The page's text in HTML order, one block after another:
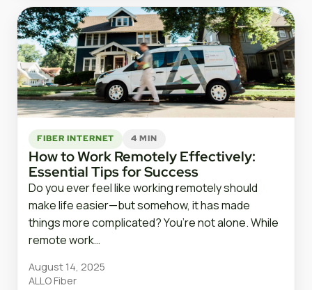
FIBER INTERNET 4 MIN
How to Work Remotely Effectively:
Essential Tips for Success
Do you ever feel like working remotely should
make life easier—but somehow, it has made
things more complicated? You’re not alone. While
remote work…
August 14, 2025
ALLO Fiber